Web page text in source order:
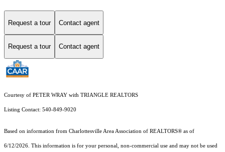
Request a tour Contact agent
Request a tour Contact agent
Courtesy of PETER WRAY with TRIANGLE REALTORS
Listing Contact: 540-849-9020
Based on information from Charlottesville Area Association of REALTORS® as of
6/12/2026. This information is for your personal, non-commercial use and may not be used